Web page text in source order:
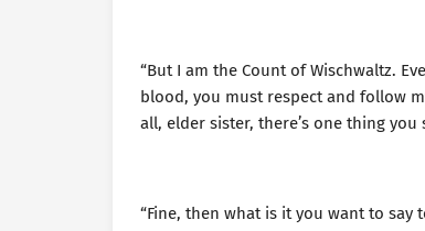
“But I am the Count of Wischwaltz.
blood, you must respect and follow
all, elder sister, there’s one thing
“Fine, then what is it you want to say